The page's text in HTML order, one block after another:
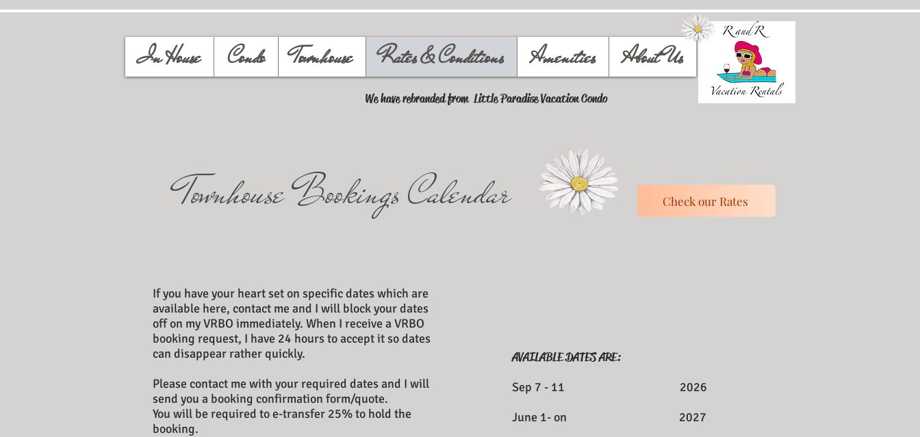
We have rebranded from Little Paradise Vacation Condo
In House Condo Townhouse Rates & Conditions Amenities About Us
Townhouse Bookings Calendar Check our Rates
If you have your heart set on specific dates which are
available here, contact me and I will block your dates
off on my VRBO immediately. When I receive a VRBO
booking request, I have 24 hours to accept it so dates
can disappear rather quickly.
Please contact me with your required dates and I will
send you a booking confirmation form/quote.
You will be required to e-transfer 25% to hold the
booking.
AVAILABLE DATES ARE:
Sep 7 - 11 2026
June 1- on 2027